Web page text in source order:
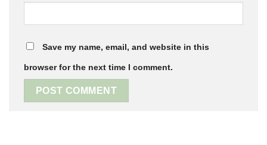
Save my name, email, and website in this
browser for the next time I comment.